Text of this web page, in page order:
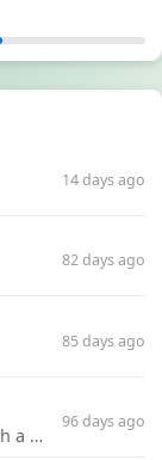
14 days ago
82 days ago
85 days ago
Hello my friend I have a problem with a file your website Link:https://introdownload.com/ae-teamplate/product-promo/animated-product-mockups-cosmetics-pack.html
96 days ago